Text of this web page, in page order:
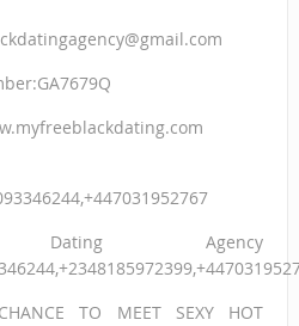
Dating Agency
TO MEET SEXY HOT